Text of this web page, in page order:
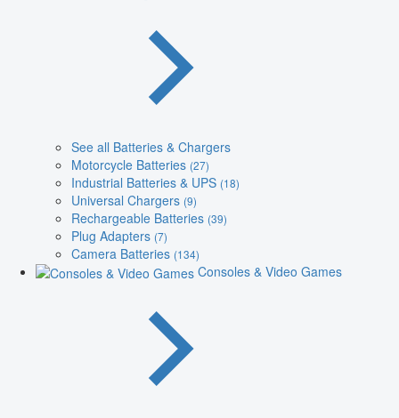
See all Batteries & Chargers
Motorcycle Batteries (27)
Industrial Batteries & UPS (18)
Universal Chargers (9)
Rechargeable Batteries (39)
Plug Adapters (7)
Camera Batteries (134)
Consoles & Video Games